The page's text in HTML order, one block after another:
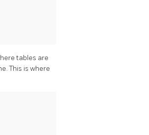
tables are
This is where